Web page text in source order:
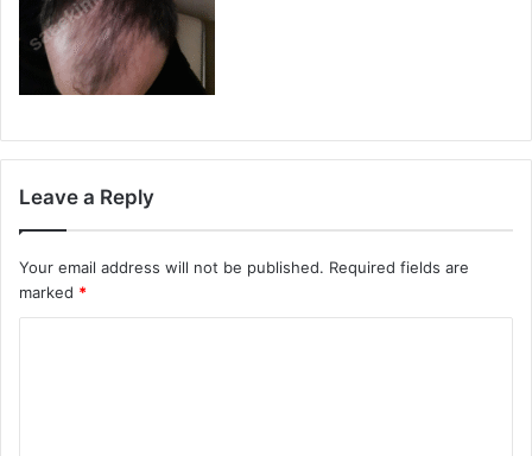
Leave a Reply
Your email address will not be published. Required fields are
marked *